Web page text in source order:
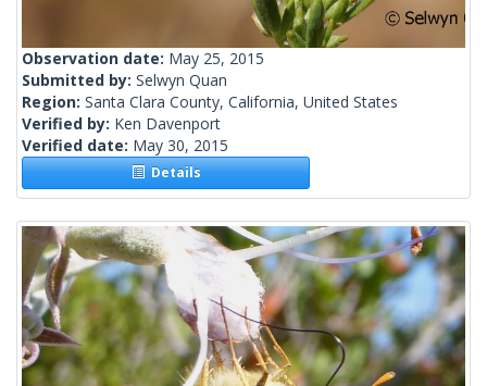
Observation date: May 25, 2015
Submitted by: Selwyn Quan
Region: Santa Clara County, California, United States
Verified by: Ken Davenport
Verified date: May 30, 2015
Details